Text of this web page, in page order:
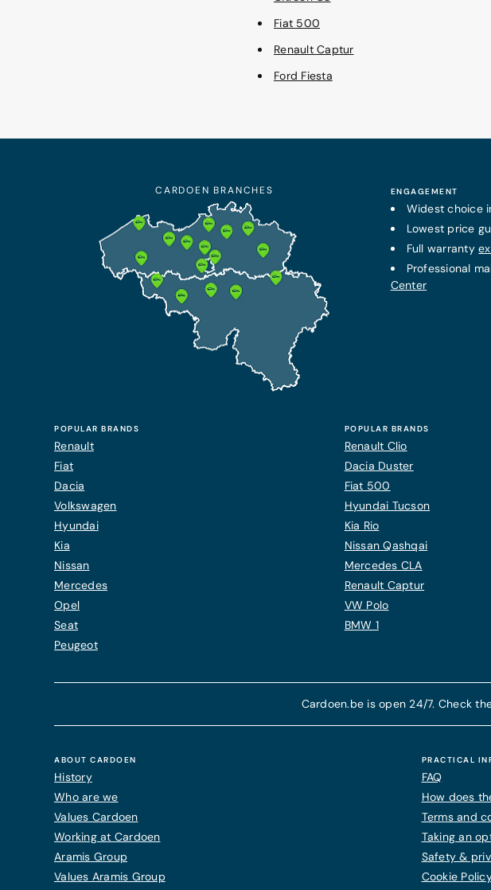
Fiat 500
Renault Captur
Ford Fiesta
ENGAGEMENT
Widest choice
Lowest price
Full warranty
Professional
Center
CARDOEN BRANCHES
POPULAR BRANDS
Renault
Fiat
Dacia
Volkswagen
Hyundai
Kia
Nissan
Mercedes
Opel
Seat
Peugeot
POPULAR BRANDS
Renault Clio
Dacia Duster
Fiat 500
Hyundai Tucson
Kia Rio
Nissan Qashqai
Mercedes CLA
Renault Captur
VW Polo
BMW 1
Cardoen.be is open 24/7. Check
ABOUT CARDOEN
History
Who are we
Values Cardoen
Working at Cardoen
Aramis Group
Values Aramis Group
PRACTICAL
FAQ
How does
Terms and
Taking an
Safety &
Cookie